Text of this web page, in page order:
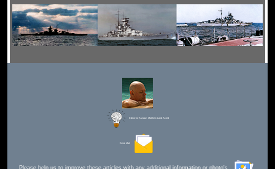
Editor for Asisbiz: Matthew Laird Acred
Send Mail